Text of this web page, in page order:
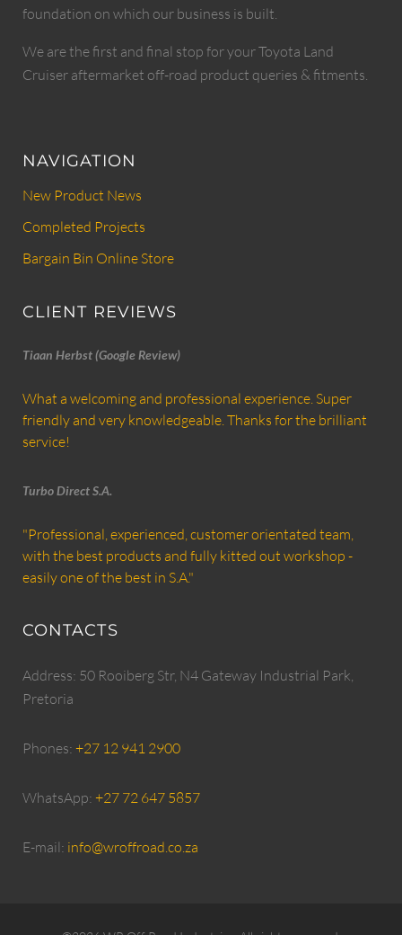
foundation on which our business is built.
We are the first and final stop for your Toyota Land
Cruiser aftermarket off-road product queries & fitments.
NAVIGATION
New Product News
Completed Projects
Bargain Bin Online Store
CLIENT REVIEWS
Tiaan Herbst (Google Review)
What a welcoming and professional experience. Super
friendly and very knowledgeable. Thanks for the brilliant
service!
Turbo Direct S.A.
"Professional, experienced, customer orientated team,
with the best products and fully kitted out workshop -
easily one of the best in S.A."
CONTACTS
Address: 50 Rooiberg Str, N4 Gateway Industrial Park,
Pretoria
Phones: +27 12 941 2900
WhatsApp: +27 72 647 5857
E-mail: info@wroffroad.co.za